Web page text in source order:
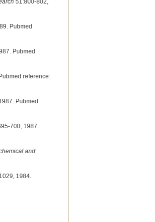
51:800-802,
Pubmed
Pubmed
reference:
Pubmed
700, 1987.
and
1984.